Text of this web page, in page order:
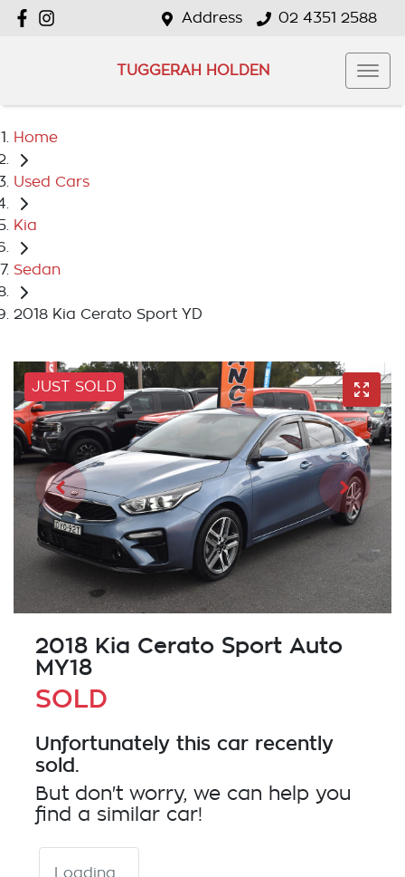
Address 02 4351 2588
TUGGERAH HOLDEN
Home
Used Cars
Kia
Sedan
2018 Kia Cerato Sport YD
JUST SOLD
2018 Kia Cerato Sport Auto
MY18
SOLD
Unfortunately this car recently
sold.
But don't worry, we can help you
find a similar car!
Loading...